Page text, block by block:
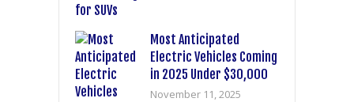
Most Anticipated
Electric Vehicles Coming
in 2025 Under $30,000
November 11, 2025